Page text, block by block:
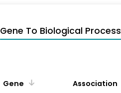
Gene To Biological Process
Gene Association